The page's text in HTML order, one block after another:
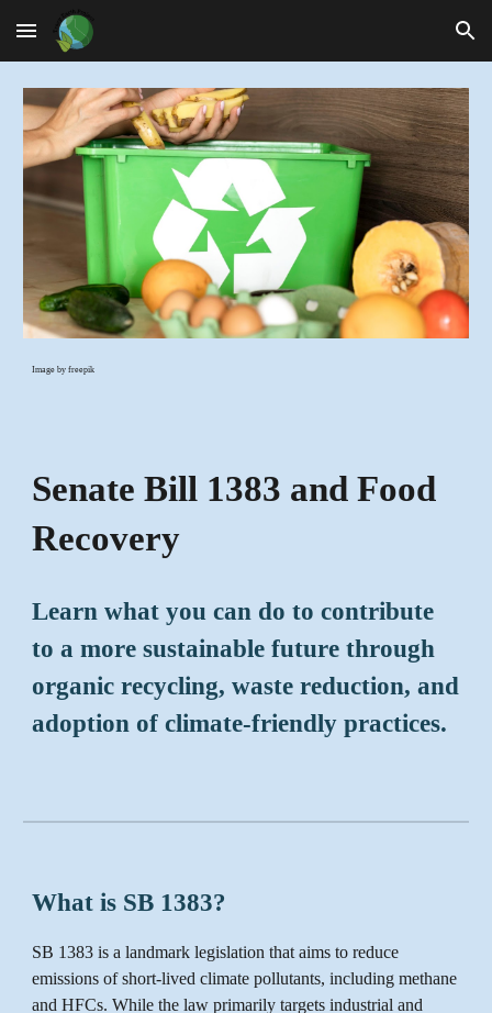
Skip to main content Skip to navigation
Image by freepik
Senate Bill 1383 and Food
Recovery
Learn what you can do to contribute
to a more sustainable future through
organic recycling, waste reduction, and
adoption of climate-friendly practices.
What is SB 1383?
SB 1383 is a landmark legislation that aims to reduce
emissions of short-lived climate pollutants, including methane
and HFCs. While the law primarily targets industrial and